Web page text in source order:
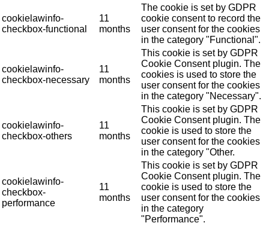
cookielawinfo-
checkbox-functional
11
months
The cookie is set by GDPR
cookie consent to record the
user consent for the cookies
in the category "Functional".
cookielawinfo-
checkbox-necessary
11
months
This cookie is set by GDPR
Cookie Consent plugin. The
cookies is used to store the
user consent for the cookies
in the category "Necessary".
cookielawinfo-
checkbox-others
11
months
This cookie is set by GDPR
Cookie Consent plugin. The
cookie is used to store the
user consent for the cookies
in the category "Other.
cookielawinfo-
checkbox-
performance
11
months
This cookie is set by GDPR
Cookie Consent plugin. The
cookie is used to store the
user consent for the cookies
in the category
"Performance".